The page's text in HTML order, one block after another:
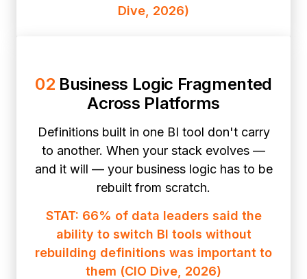
Dive, 2026)
02 Business Logic Fragmented
Across Platforms
Definitions built in one BI tool don't carry
to another. When your stack evolves —
and it will — your business logic has to be
rebuilt from scratch.
STAT: 66% of data leaders said the
ability to switch BI tools without
rebuilding definitions was important to
them (CIO Dive, 2026)